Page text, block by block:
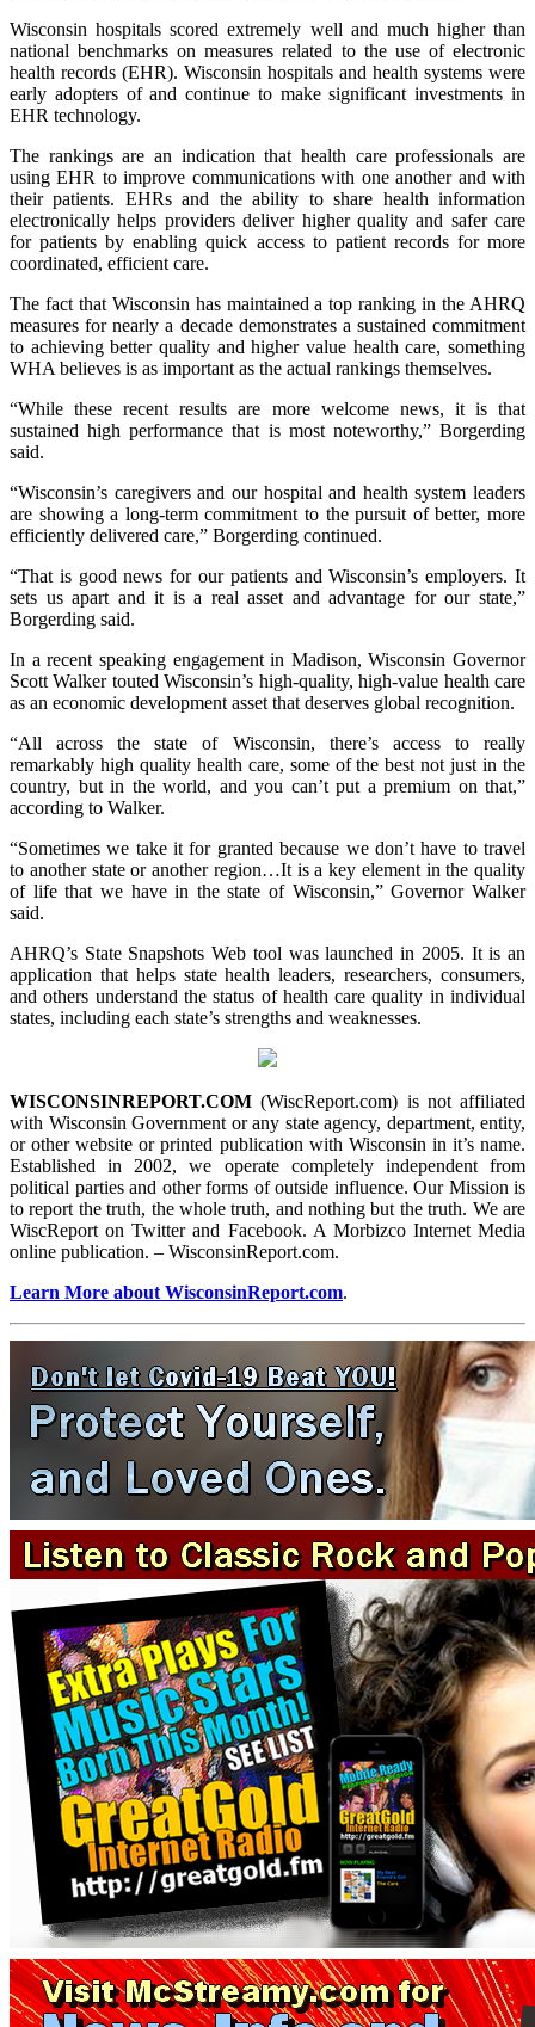
Wisconsin hospitals scored extremely well and much higher than
national benchmarks on measures related to the use of electronic
health records (EHR). Wisconsin hospitals and health systems were
early adopters of and continue to make significant investments in
EHR technology.
The rankings are an indication that health care professionals are
using EHR to improve communications with one another and with
their patients. EHRs and the ability to share health information
electronically helps providers deliver higher quality and safer care
for patients by enabling quick access to patient records for more
coordinated, efficient care.
The fact that Wisconsin has maintained a top ranking in the AHRQ
measures for nearly a decade demonstrates a sustained commitment
to achieving better quality and higher value health care, something
WHA believes is as important as the actual rankings themselves.
“While these recent results are more welcome news, it is that
sustained high performance that is most noteworthy,” Borgerding
said.
“Wisconsin’s caregivers and our hospital and health system leaders
are showing a long-term commitment to the pursuit of better, more
efficiently delivered care,” Borgerding continued.
“That is good news for our patients and Wisconsin’s employers. It
sets us apart and it is a real asset and advantage for our state,”
Borgerding said.
In a recent speaking engagement in Madison, Wisconsin Governor
Scott Walker touted Wisconsin’s high-quality, high-value health care
as an economic development asset that deserves global recognition.
“All across the state of Wisconsin, there’s access to really
remarkably high quality health care, some of the best not just in the
country, but in the world, and you can’t put a premium on that,”
according to Walker.
“Sometimes we take it for granted because we don’t have to travel
to another state or another region…It is a key element in the quality
of life that we have in the state of Wisconsin,” Governor Walker
said.
AHRQ’s State Snapshots Web tool was launched in 2005. It is an
application that helps state health leaders, researchers, consumers,
and others understand the status of health care quality in individual
states, including each state’s strengths and weaknesses.
WISCONSINREPORT.COM (WiscReport.com) is not affiliated
with Wisconsin Government or any state agency, department, entity,
or other website or printed publication with Wisconsin in it’s name.
Established in 2002, we operate completely independent from
political parties and other forms of outside influence. Our Mission is
to report the truth, the whole truth, and nothing but the truth. We are
WiscReport on Twitter and Facebook. A Morbizco Internet Media
online publication. – WisconsinReport.com.
Learn More about WisconsinReport.com.